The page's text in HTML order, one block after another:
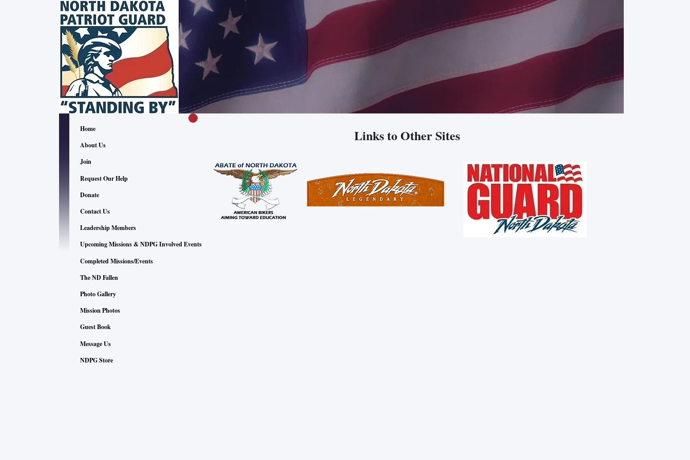
Home
About Us
Join
Request Our Help
Donate
Contact Us
Leadership Members
Upcoming Missions & NDPG Involved Events
Completed Missions/Events
The ND Fallen
Photo Gallery
Mission Photos
Guest Book
Message Us
NDPG Store
Links to Other Sites